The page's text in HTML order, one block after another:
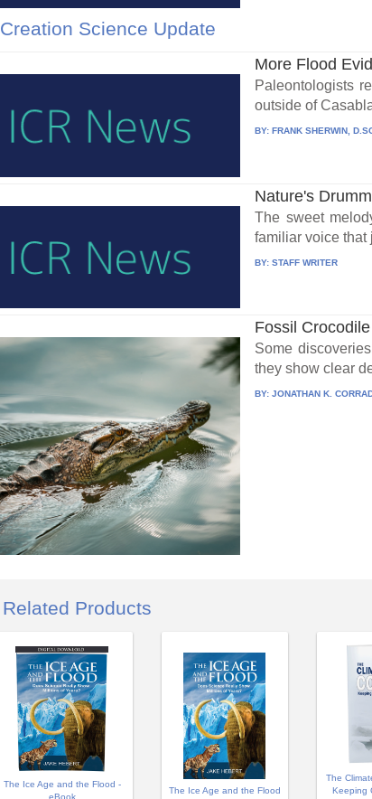
Creation Science Update
More Flood
Paleontologists
outside of
BY:FRANK SHERWIN,
Nature's
The sweet
familiar voice that
BY:STAFF WRITER
Fossil
Some
they show clear
BY:JONATHAN K.
Related Products
The Ice Age and the Flood -
eBook
The Ice Age and the Flood
The
Keeping